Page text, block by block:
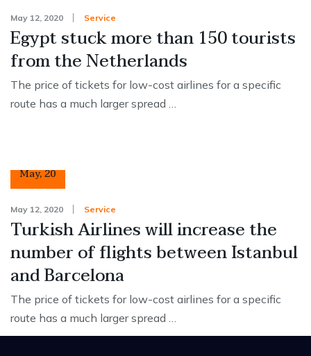
May 12, 2020 Service
Egypt stuck more than 150 tourists
from the Netherlands
The price of tickets for low-cost airlines for a specific
route has a much larger spread …
May,20
May 12, 2020 Service
Turkish Airlines will increase the
number of flights between Istanbul
and Barcelona
The price of tickets for low-cost airlines for a specific
route has a much larger spread …